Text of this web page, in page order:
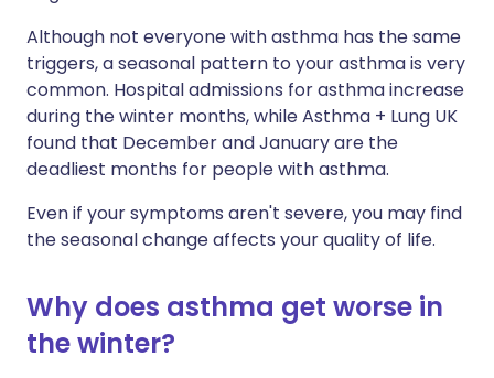
Although not everyone with asthma has the same
triggers, a seasonal pattern to your asthma is very
common. Hospital admissions for asthma increase
during the winter months, while Asthma + Lung UK
found that December and January are the
deadliest months for people with asthma.
Even if your symptoms aren't severe, you may find
the seasonal change affects your quality of life.
Why does asthma get worse in
the winter?